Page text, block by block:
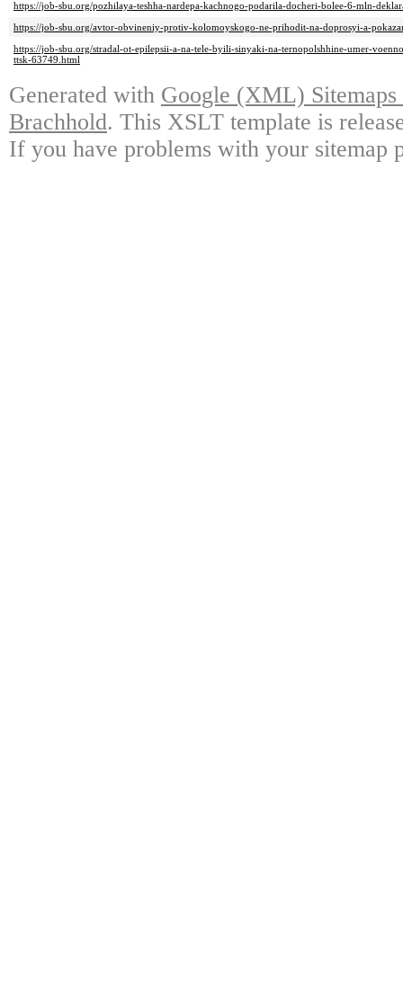
https://job-sbu.org/pozhilaya-teshha-nardepa-kachnogo-podarila-docheri-bolee-6-mln-
https://job-sbu.org/avtor-obvineniy-protiv-kolomoyskogo-ne-prihodit-na-doprosyi-a-
https://job-sbu.org/stradal-ot-epilepsii-a-na-tele-byili-sinyaki-na-ternopolshhine-umer-
ttsk-63749.html
Generated with Google (XML)
Brachhold. This XSLT template is
If you have problems with your sitemap